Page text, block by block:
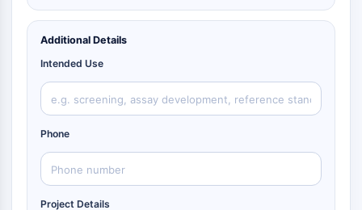
Additional Details
Intended Use
Phone
Project Details